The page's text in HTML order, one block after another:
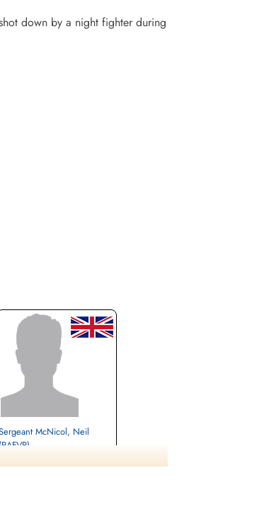
down by a night fighter during
McNicol, Neil
(RAFVR)